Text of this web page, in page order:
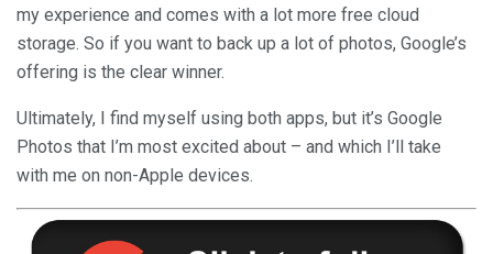
my experience and comes with a lot more free cloud
storage. So if you want to back up a lot of photos, Google’s
offering is the clear winner.
Ultimately, I find myself using both apps, but it’s Google
Photos that I’m most excited about – and which I’ll take
with me on non-Apple devices.